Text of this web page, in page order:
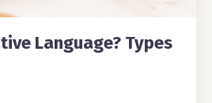
Language? Types